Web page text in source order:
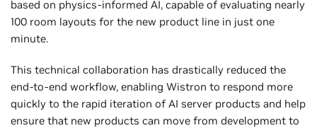
based on physics-informed AI, capable of evaluating nearly
100 room layouts for the new product line in just one
minute.
This technical collaboration has drastically reduced the
end-to-end workflow, enabling Wistron to respond more
quickly to the rapid iteration of AI server products and help
ensure that new products can move from development to